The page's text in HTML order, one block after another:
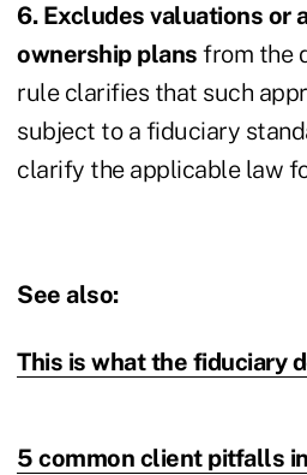
6. Excludes valuations or
ownership plans from the
rule clarifies that such
subject to a fiduciary
clarify the applicable law
See also:
This is what the fiduciary
5 common client pitfalls